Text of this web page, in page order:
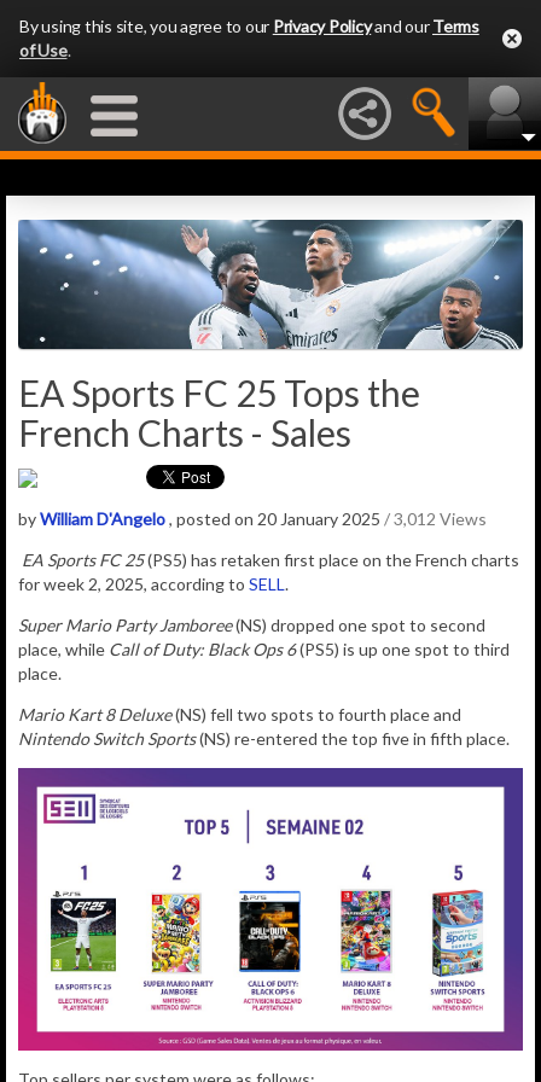
By using this site, you agree to our Privacy Policyand ourTerms
of Use.
EA Sports FC 25 Tops the
French Charts - Sales
byWilliam D'Angelo, posted on 20 January 2025 / 3,012 Views
EA Sports FC 25(PS5) has retaken first place on the French charts
for week 2, 2025, according to SELL.
Super Mario Party Jamboree(NS) dropped one spot to second
place, while Call of Duty: Black Ops 6(PS5) is up one spot to third
place.
Mario Kart 8 Deluxe(NS) fell two spots to fourth place and
Nintendo Switch Sports(NS) re-entered the top five in fifth place.